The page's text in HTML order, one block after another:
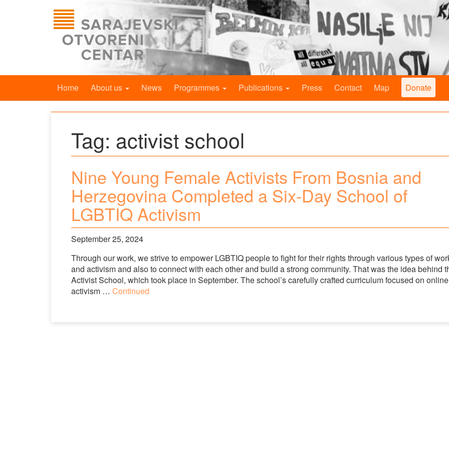
Home About us News Programmes Publications Press Contact Map Donate
Tag: activist school
Nine Young Female Activists From Bosnia and
Herzegovina Completed a Six-Day School of
LGBTIQ Activism
September 25, 2024
Through our work, we strive to empower LGBTIQ people to fight for their rights through various types of
and activism and also to connect with each other and build a strong community. That was the idea behind
Activist School, which took place in September. The school’s carefully crafted curriculum focused on online
activism … Continued